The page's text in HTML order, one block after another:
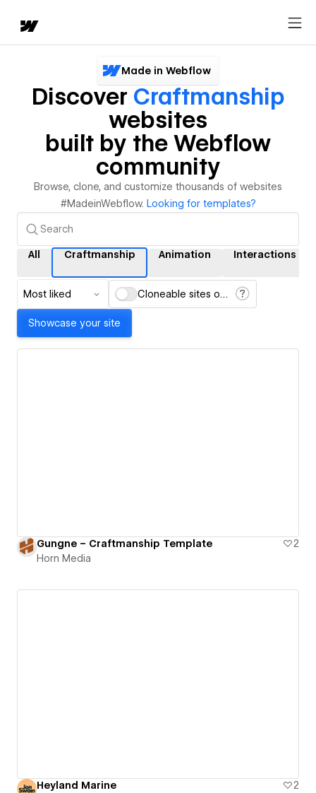
Made in Webflow
Discover Craftmanship
websites
built by the Webflow
community
Browse, clone, and customize thousands of websites
#MadeinWebflow. Looking for templates?
All Craftmanship Animation Interactions
Most liked Cloneable sites only
Showcase your site
Gungne – Craftmanship Template
2
Horn Media
Heyland Marine
2